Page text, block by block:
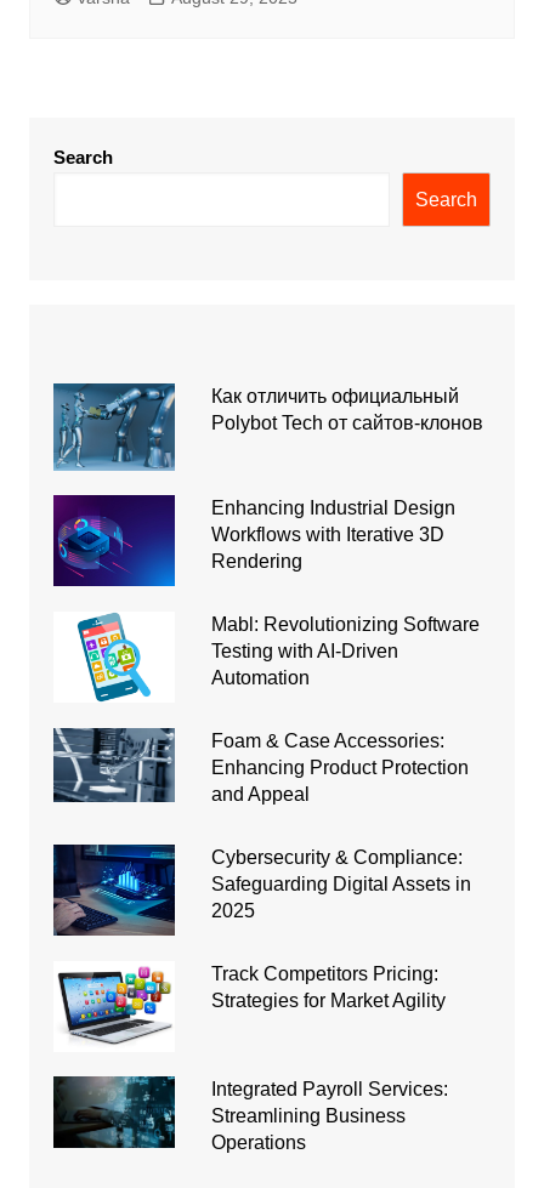
Search
Search
Как отличить официальный
Polybot Tech от сайтов-клонов
Enhancing Industrial Design
Workflows with Iterative 3D
Rendering
Mabl: Revolutionizing Software
Testing with AI-Driven
Automation
Foam & Case Accessories:
Enhancing Product Protection
and Appeal
Cybersecurity & Compliance:
Safeguarding Digital Assets in
2025
Track Competitors Pricing:
Strategies for Market Agility
Integrated Payroll Services:
Streamlining Business
Operations